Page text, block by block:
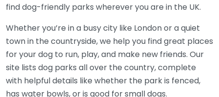
find dog-friendly parks wherever you are in the UK.
Whether you’re in a busy city like London or a quiet
town in the countryside, we help you find great places
for your dog to run, play, and make new friends. Our
site lists dog parks all over the country, complete
with helpful details like whether the park is fenced,
has water bowls, or is good for small dogs.